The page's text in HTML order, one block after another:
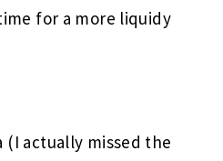
for a more liquidy
(I actually missed the